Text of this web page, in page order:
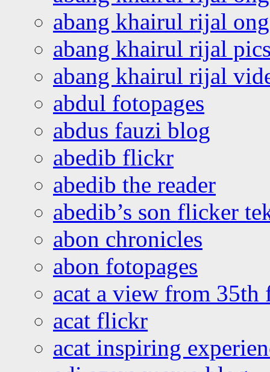
abang khairul rijal
abang khairul rijal
abang khairul rijal
abdul fotopages
abdus fauzi blog
abedib flickr
abedib the reader
abedib’s son flicker
abon chronicles
abon fotopages
acat a view from 35th
acat flickr
acat inspiring